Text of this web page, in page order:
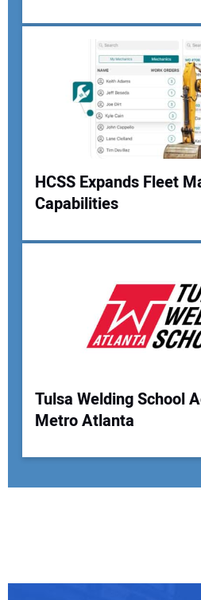
HCSS Expands Fleet
Capabilities
Tulsa Welding School
Metro Atlanta